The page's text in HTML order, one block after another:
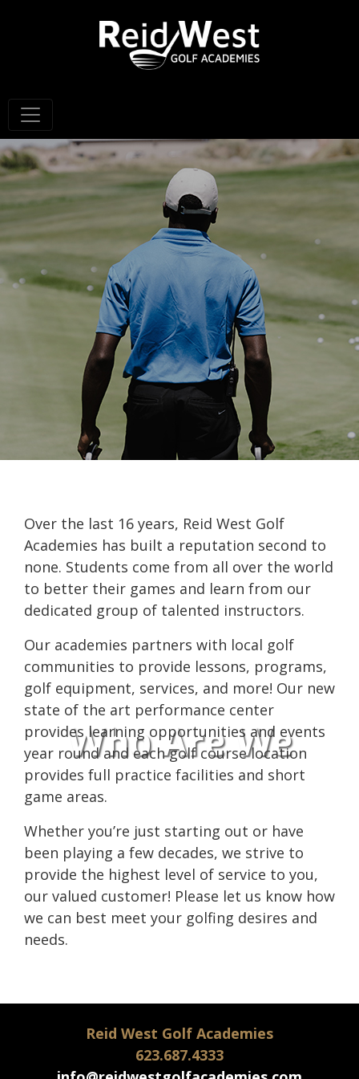
Who Are We
Over the last 16 years, Reid West Golf
Academies has built a reputation second to
none. Students come from all over the world
to better their games and learn from our
dedicated group of talented instructors.
Our academies partners with local golf
communities to provide lessons, programs,
golf equipment, services, and more! Our new
state of the art performance center
provides learning opportunities and events
year round and each golf course location
provides full practice facilities and short
game areas.
Whether you’re just starting out or have
been playing a few decades, we strive to
provide the highest level of service to you,
our valued customer! Please let us know how
we can best meet your golfing desires and
needs.
Reid West Golf Academies
623.687.4333